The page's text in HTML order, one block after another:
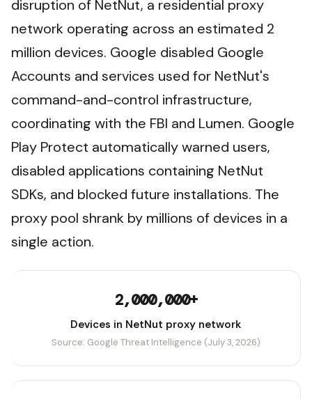
disruption of NetNut, a residential proxy
network operating across an estimated 2
million devices. Google disabled Google
Accounts and services used for NetNut's
command-and-control infrastructure,
coordinating with the FBI and Lumen. Google
Play Protect automatically warned users,
disabled applications containing NetNut
SDKs, and blocked future installations. The
proxy pool shrank by millions of devices in a
single action.
2,000,000+
Devices in NetNut proxy network
Source: Google Threat Intelligence (July 3, 2026)